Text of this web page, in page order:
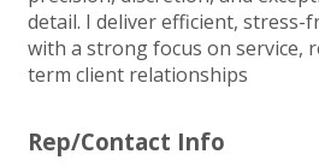
detail. I deliver efficient, stress-
with a strong focus on service,
term client relationships
Rep/Contact Info